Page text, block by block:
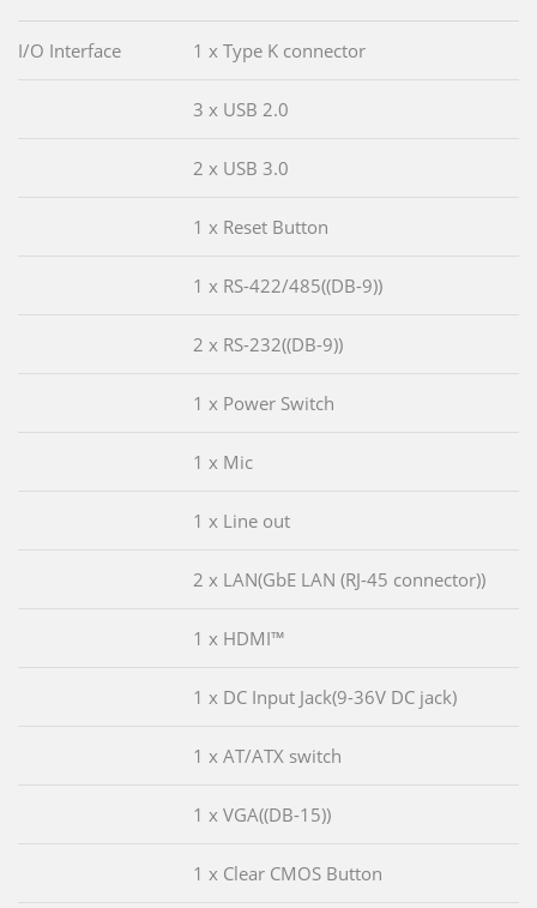
I/O Interface 1 x Type K connector
3 x USB 2.0
2 x USB 3.0
1 x Reset Button
1 x RS-422/485((DB-9))
2 x RS-232((DB-9))
1 x Power Switch
1 x Mic
1 x Line out
2 x LAN(GbE LAN (RJ-45 connector))
1 x HDMI™
1 x DC Input Jack(9-36V DC jack)
1 x AT/ATX switch
1 x VGA((DB-15))
1 x Clear CMOS Button